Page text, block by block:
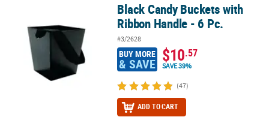
Black Candy Buckets with Ribbon Handle - 6 Pc.
Black Candy Buckets with
Ribbon Handle - 6 Pc.
#3/2628
BUY MORE
& SAVE $10.57
SAVE 39%
(47)
ADD TO CART